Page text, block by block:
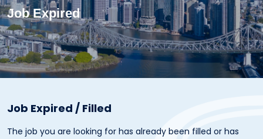
Job Expired
Job Expired / Filled
The job you are looking for has already been filled or has